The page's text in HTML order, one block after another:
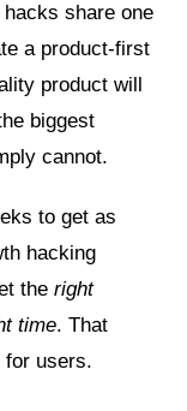
share one
a product-first
product will
biggest
cannot.
to get as
hacking
theright
time. That
for users.